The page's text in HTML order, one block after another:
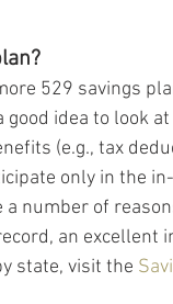
529 savings
idea to look
(e.g., tax
only in the
number of
an excellent
state, visit the